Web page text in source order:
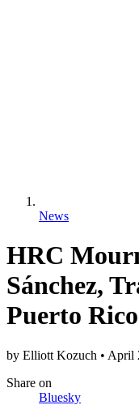
News
HRC
Sánchez,
Puerto Rico
by Elliott Kozuch • April
Share on
Bluesky